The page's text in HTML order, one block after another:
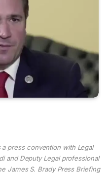
press convention with Legal
and Deputy Legal professional
James S. Brady Press Briefing